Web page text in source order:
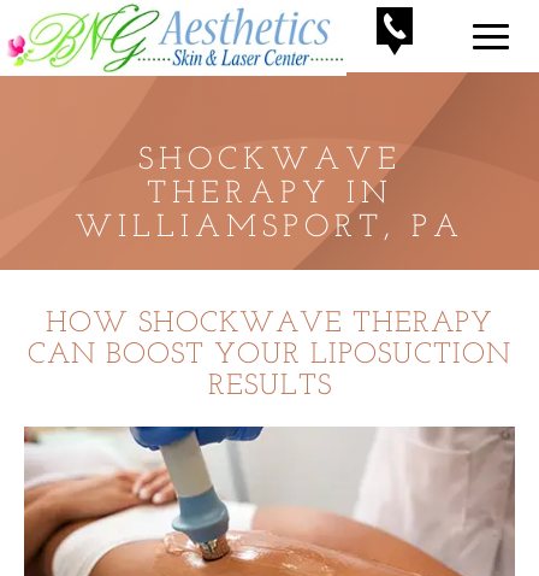
SHOCKWAVE
THERAPY IN
WILLIAMSPORT, PA
HOW SHOCKWAVE THERAPY
CAN BOOST YOUR LIPOSUCTION
RESULTS